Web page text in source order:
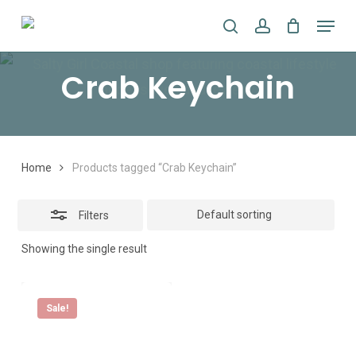
main
searchaccount
Menu
Crab Keychain
Home Products tagged “Crab Keychain”
Filters
Showing the single result
Close
Sale!